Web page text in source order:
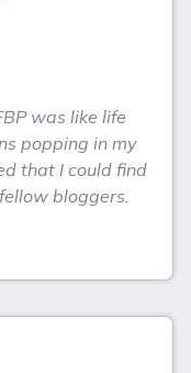
was like life
popping in my
that I could find
bloggers.